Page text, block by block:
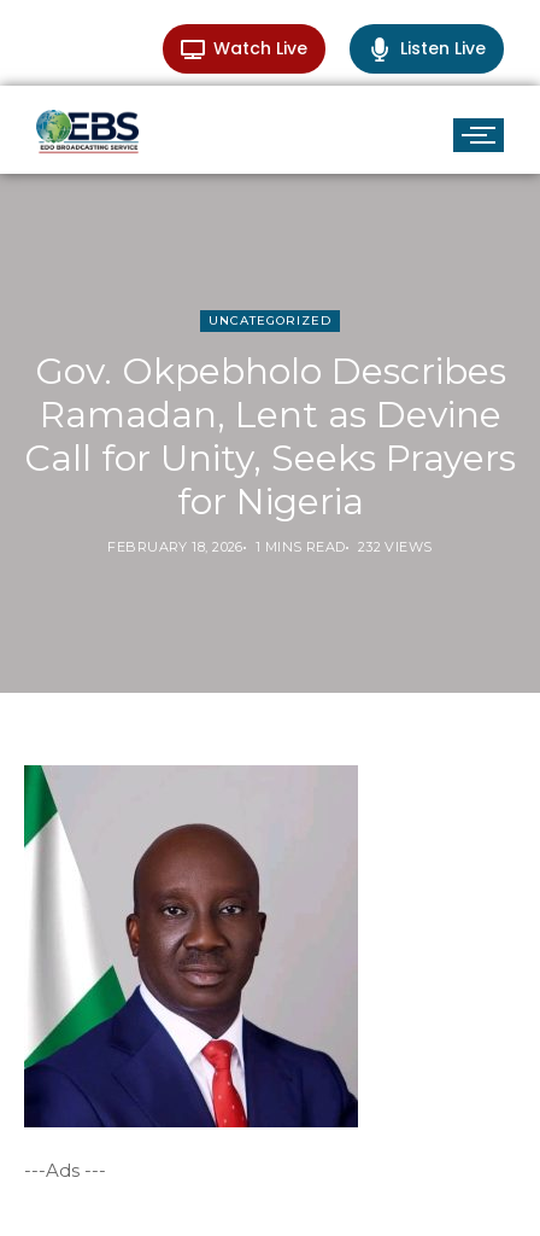
Watch Live Listen Live
UNCATEGORIZED
Gov. Okpebholo Describes
Ramadan, Lent as Devine
Call for Unity, Seeks Prayers
for Nigeria
FEBRUARY 18, 2026 1 MINS READ 232 VIEWS
---Ads ---